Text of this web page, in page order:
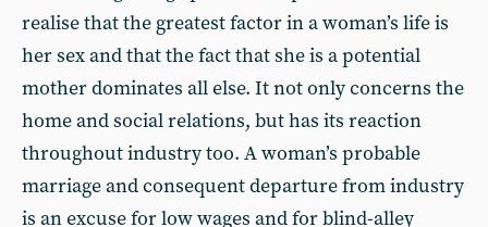
realise that the greatest factor in a woman’s life is
her sex and that the fact that she is a potential
mother dominates all else. It not only concerns the
home and social relations, but has its reaction
throughout industry too. A woman’s probable
marriage and consequent departure from industry
is an excuse for low wages and for blind-alley